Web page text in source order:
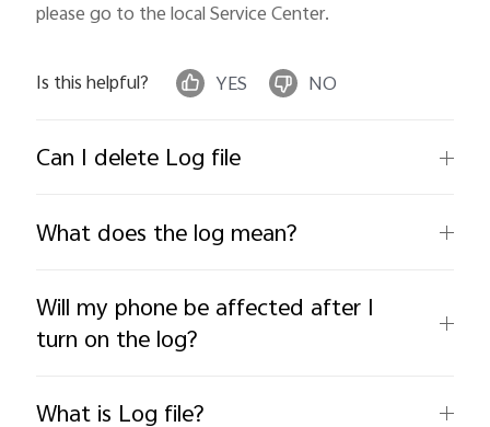
please go to the local Service Center.
Is this helpful? YES NO
Can I delete Log file
What does the log mean?
Will my phone be affected after I
turn on the log?
What is Log file?